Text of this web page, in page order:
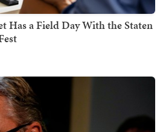
Has a Field Day With the Staten